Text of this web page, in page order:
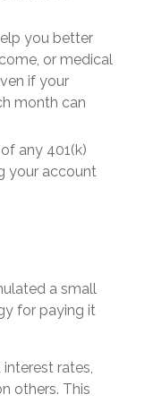
you better
or medical
if your
month can
any 401(k)
your account
a small
for paying it
rates,
others. This